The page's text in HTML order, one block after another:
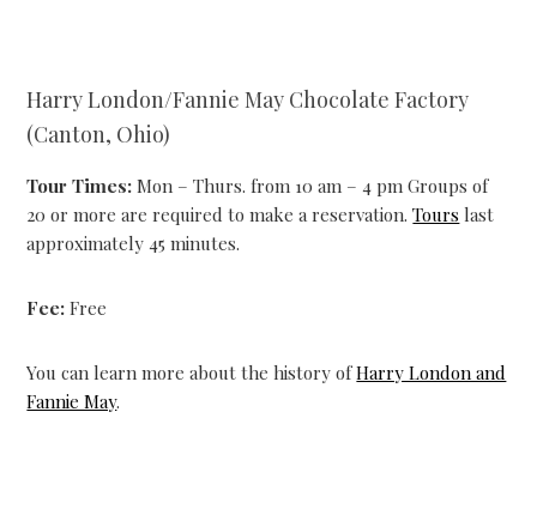
Harry London/Fannie May Chocolate Factory
(Canton, Ohio)
Tour Times: Mon – Thurs. from 10 am – 4 pm Groups of
20 or more are required to make a reservation.Tours last
approximately 45 minutes.
Fee: Free
You can learn more about the history ofHarry London and
Fannie May.